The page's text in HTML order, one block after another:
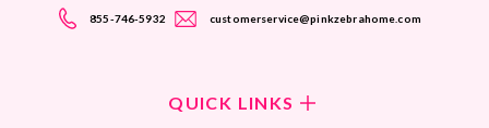
855-746-5932 customerservice@pinkzebrahome.com
QUICK LINKS